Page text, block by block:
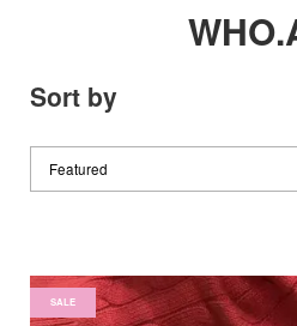
Sort by
SALE